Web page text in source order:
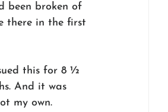
been broken of
there in the first
this for 8 ½
And it was
my own.